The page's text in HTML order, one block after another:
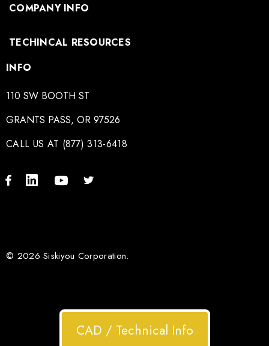
COMPANY INFO
TECHINCAL RESOURCES
INFO
110 SW BOOTH ST
GRANTS PASS, OR 97526
CALL US AT (877) 313-6418
© 2026 Siskiyou Corporation.
CAD / Technical Info